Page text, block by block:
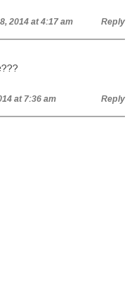
2014 at 4:17 am Reply
at 7:36 am Reply